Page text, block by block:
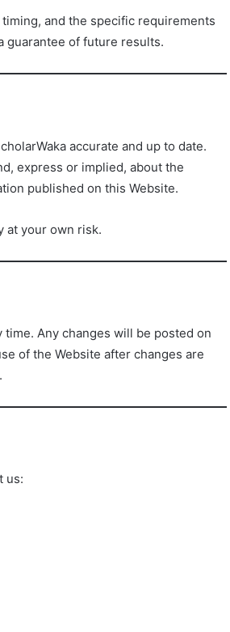
and the specific requirements
guarantee of future results.
accurate and up to date.
express or implied, about the
published on this Website.
at your own risk.
Any changes will be posted on
of the Website after changes are
us: